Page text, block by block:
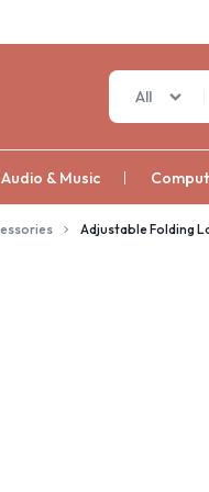
All
Audio & Music
Adjustable Folding